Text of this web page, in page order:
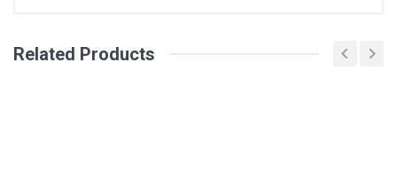
General
Related Products